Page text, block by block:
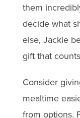
them
decide what
else, Jackie
gift that
Consider
mealtime
from options.